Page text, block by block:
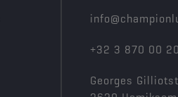
+32 3 870 00 20
Georges